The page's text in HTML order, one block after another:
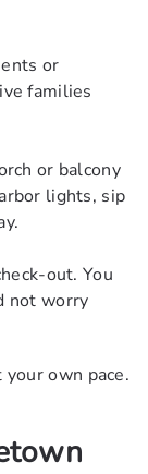
or
families
or balcony
lights, sip
out. You
not worry
own pace.